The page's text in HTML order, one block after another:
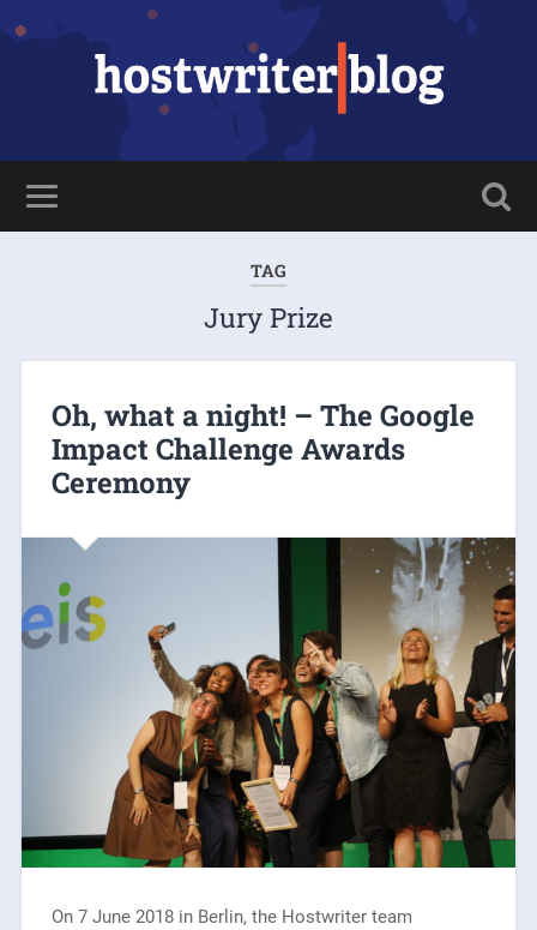
TAG
Jury Prize
Oh, what a night! – The Google
Impact Challenge Awards
Ceremony
On 7 June 2018 in Berlin, the Hostwriter team